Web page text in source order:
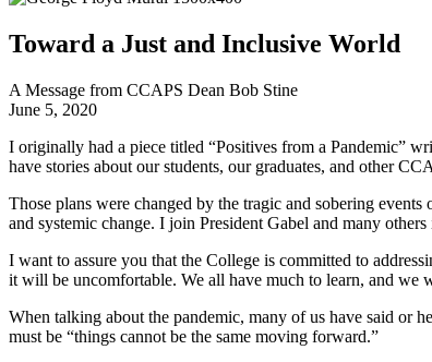
Toward a Just and Inclusive World
A Message from CCAPS Dean Bob Stine
June 5, 2020
I originally had a piece titled “Positives from a Pandemic”
have stories about our students, our graduates, and other
Those plans were changed by the tragic and sobering
and systemic change. I join President Gabel and many
I want to assure you that the College is committed to
it will be uncomfortable. We all have much to learn, and we
When talking about the pandemic, many of us have said or
must be “things cannot be the same moving forward.”